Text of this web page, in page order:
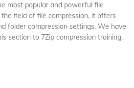
most popular and powerful file
field of file compression, it offers
folder compression settings. We have
section to 7Zip compression training.